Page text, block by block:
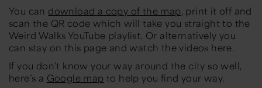
You can download a copy of the map, print it off and
scan the QR code which will take you straight to the
Weird Walks YouTube playlist. Or alternatively you
can stay on this page and watch the videos here.
If you don’t know your way around the city so well,
here’s a Google map to help you find your way.